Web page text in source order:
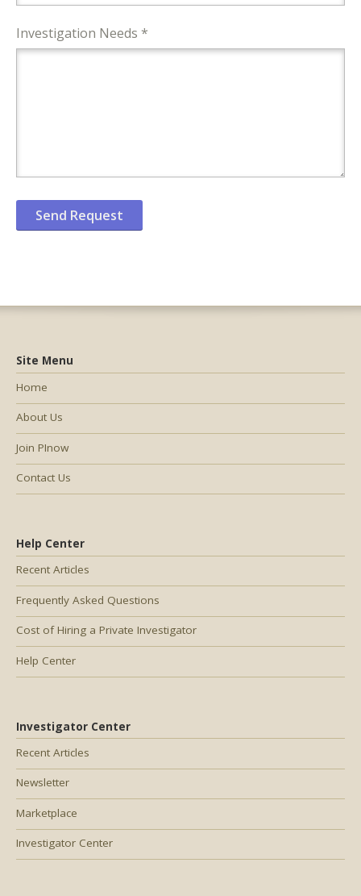
Investigation Needs *
Help Center
Recent Articles
Frequently Asked Questions
Cost of Hiring a Private Investigator
Help Center
Investigator Center
Recent Articles
Newsletter
Marketplace
Investigator Center
Site Menu
Home
About Us
Join PInow
Contact Us